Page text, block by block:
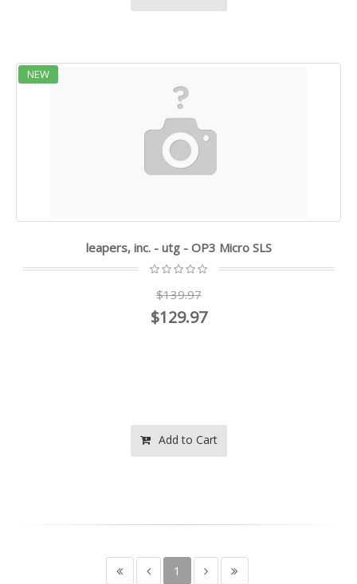
NEW
leapers, inc. - utg - OP3 Micro SLS
$139.97
$129.97
Add to Cart
1